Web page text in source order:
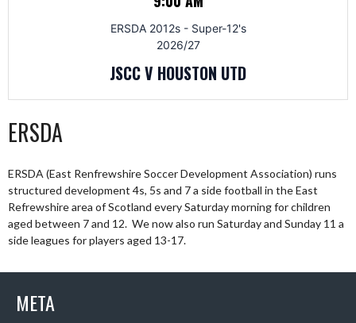
ERSDA 2012s - Super-12's
2026/27
JSCC V HOUSTON UTD
ERSDA
ERSDA (East Renfrewshire Soccer Development Association) runs
structured development 4s, 5s and 7 a side football in the East
Refrewshire area of Scotland every Saturday morning for children
aged between 7 and 12. We now also run Saturday and Sunday 11 a
side leagues for players aged 13-17.
META